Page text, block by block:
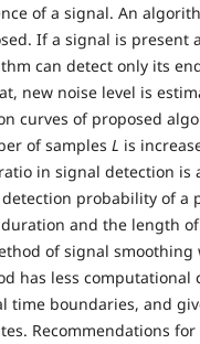
of a signal. An
If a signal is present
can detect only its
new noise level is
curves of proposed
of samples L is
in signal detection is
probability of a
and the length
of signal
has less computational
time boundaries, and
Recommendations